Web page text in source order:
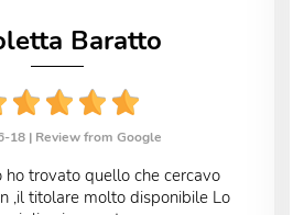
Baratto
18 | Review from Google
ho trovato quello che cercavo
,il titolare molto disponibile Lo